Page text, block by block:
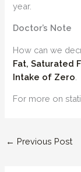
year.
Doctor’s Note
How can we
Fat, Saturated
Intake of Zero
For more on
← Previous Post